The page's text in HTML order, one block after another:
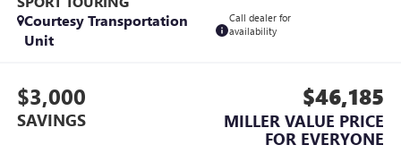
Courtesy Transportation
Unit
Call dealer for
availability
$3,000
SAVINGS
$46,185
MILLER VALUE PRICE
FOR EVERYONE